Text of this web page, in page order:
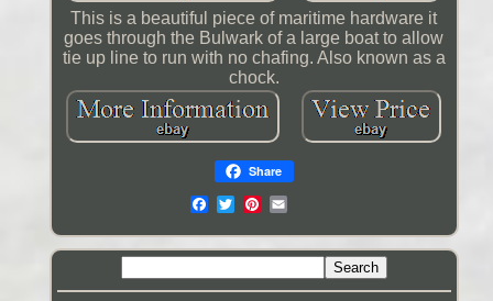
This is a beautiful piece of maritime hardware it
goes through the Bulwark of a large boat to allow
tie up line to run with no chafing. Also known as a
chock.
Share